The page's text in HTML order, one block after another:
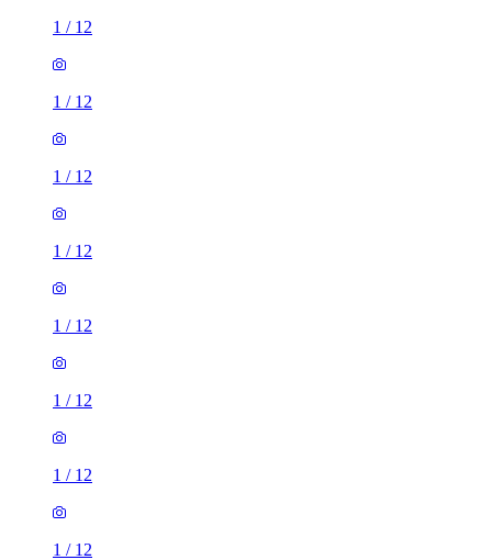
1 / 12
1 / 12
1 / 12
1 / 12
1 / 12
1 / 12
1 / 12
1 / 12